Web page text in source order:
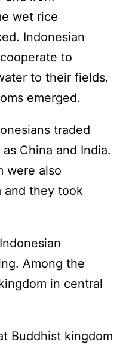
wet rice
Indonesian
to
to their fields.
emerged.
traded
China and India.
were also
and they took
Among the
in central
Buddhist kingdom